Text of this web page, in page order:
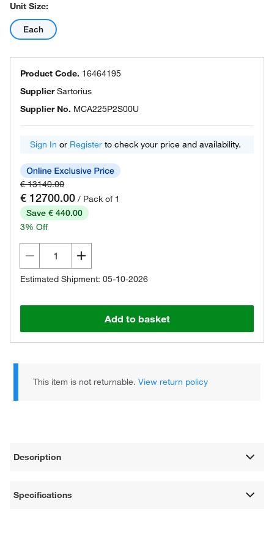
Unit Size:
Each
Product Code. 16464195
SupplierSartorius
Supplier No. MCA225P2S00U
Sign In or Register to check your price and availability.
€ 13140.00
€ 12700.00 / Pack of 1
Save € 440.00
3% Off
Estimated Shipment: 05-10-2026
Add to basket
This item is not returnable.View return policy
Description
Specifications